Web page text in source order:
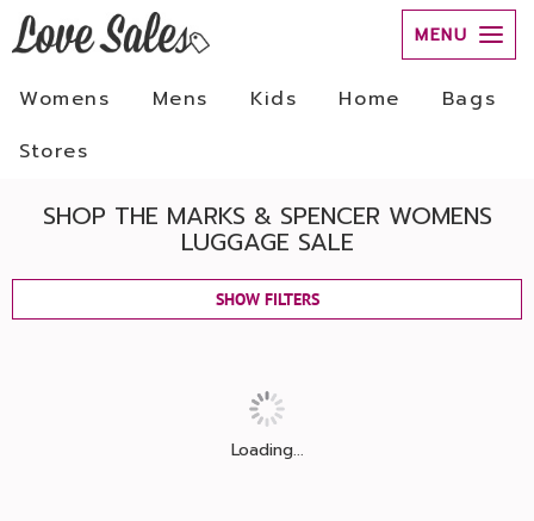
MENU
Womens Mens Kids Home
Bags
Stores
SHOP THE MARKS & SPENCER WOMENS
LUGGAGE SALE
SHOW FILTERS
Loading...